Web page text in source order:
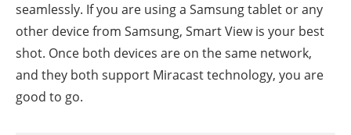
seamlessly. If you are using a Samsung tablet or any
other device from Samsung, Smart View is your best
shot. Once both devices are on the same network,
and they both support Miracast technology, you are
good to go.